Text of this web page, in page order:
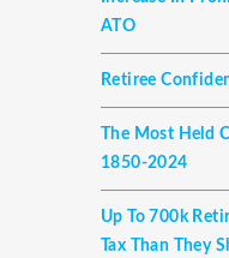
ATO
Retiree
The Most Held
1850-2024
Up To 700k
Tax Than They